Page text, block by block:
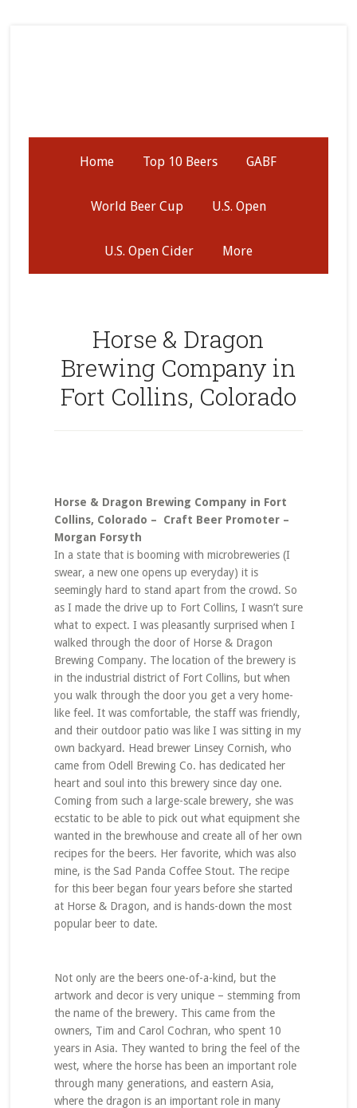
Home Top 10 Beers GABF
World Beer Cup U.S. Open
U.S. Open Cider More
Horse & Dragon
Brewing Company in
Fort Collins, Colorado
Horse & Dragon Brewing Company in Fort
Collins, Colorado – Craft Beer Promoter –
Morgan Forsyth
In a state that is booming with microbreweries (I
swear, a new one opens up everyday) it is
seemingly hard to stand apart from the crowd. So
as I made the drive up to Fort Collins, I wasn’t sure
what to expect. I was pleasantly surprised when I
walked through the door of Horse & Dragon
Brewing Company. The location of the brewery is
in the industrial district of Fort Collins, but when
you walk through the door you get a very home-
like feel. It was comfortable, the staff was friendly,
and their outdoor patio was like I was sitting in my
own backyard. Head brewer Linsey Cornish, who
came from Odell Brewing Co. has dedicated her
heart and soul into this brewery since day one.
Coming from such a large-scale brewery, she was
ecstatic to be able to pick out what equipment she
wanted in the brewhouse and create all of her own
recipes for the beers. Her favorite, which was also
mine, is the Sad Panda Coffee Stout. The recipe
for this beer began four years before she started
at Horse & Dragon, and is hands-down the most
popular beer to date.
Not only are the beers one-of-a-kind, but the
artwork and decor is very unique – stemming from
the name of the brewery. This came from the
owners, Tim and Carol Cochran, who spent 10
years in Asia. They wanted to bring the feel of the
west, where the horse has been an important role
through many generations, and eastern Asia,
where the dragon is an important role in many